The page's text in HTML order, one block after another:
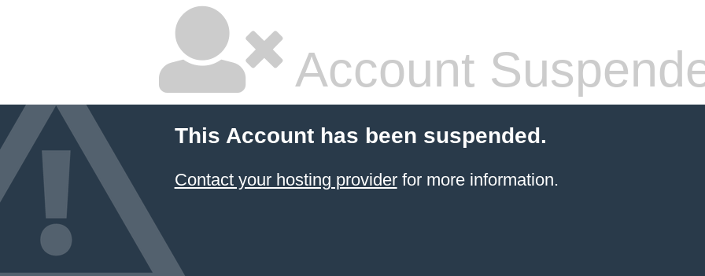
Account
This Account has been suspended.
Contact your hosting providerfor more information.